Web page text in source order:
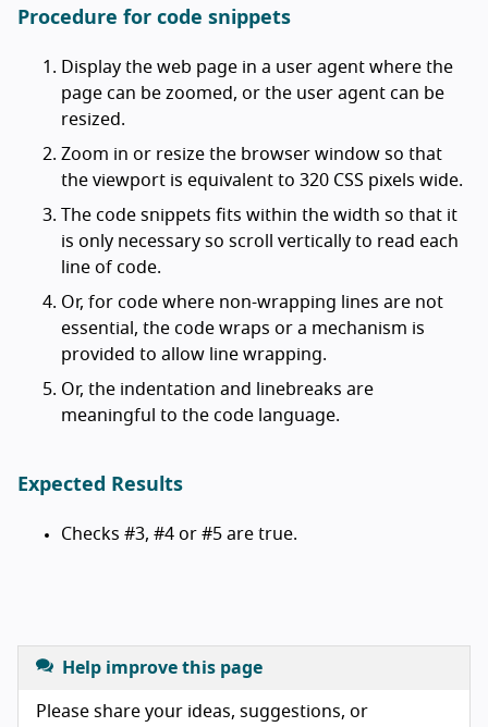
Procedure for code snippets
Display the web page in a user agent where the
page can be zoomed, or the user agent can be
resized.
Zoom in or resize the browser window so that
the viewport is equivalent to 320 CSS pixels wide.
The code snippets fits within the width so that it
is only necessary so scroll vertically to read each
line of code.
Or, for code where non-wrapping lines are not
essential, the code wraps or a mechanism is
provided to allow line wrapping.
Or, the indentation and linebreaks are
meaningful to the code language.
Expected Results
Checks #3, #4 or #5 are true.
Help improve this page
Please share your ideas, suggestions, or